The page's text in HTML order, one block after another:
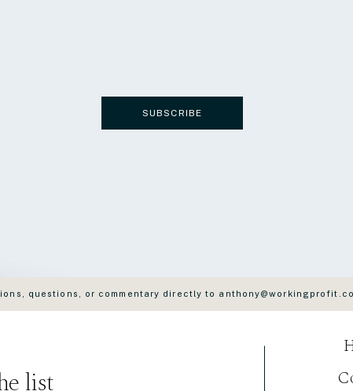
SUBSCRIBE
list
questions, or commentary directly to